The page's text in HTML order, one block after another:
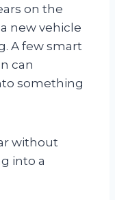
on the
new vehicle
A few smart
can
something
without
into a